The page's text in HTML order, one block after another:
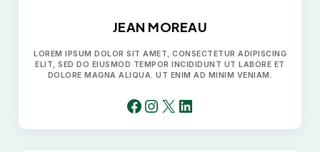
JEAN MOREAU
LOREM IPSUM DOLOR SIT AMET, CONSECTETUR ADIPISCING
ELIT, SED DO EIUSMOD TEMPOR INCIDIDUNT UT LABORE ET
DOLORE MAGNA ALIQUA. UT ENIM AD MINIM VENIAM.
FACEBOOK INSTAGRAM X LINKEDIN